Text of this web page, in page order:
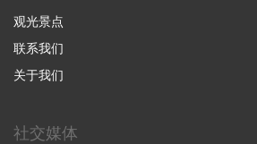
观光景点
联系我们
关于我们
社交媒体